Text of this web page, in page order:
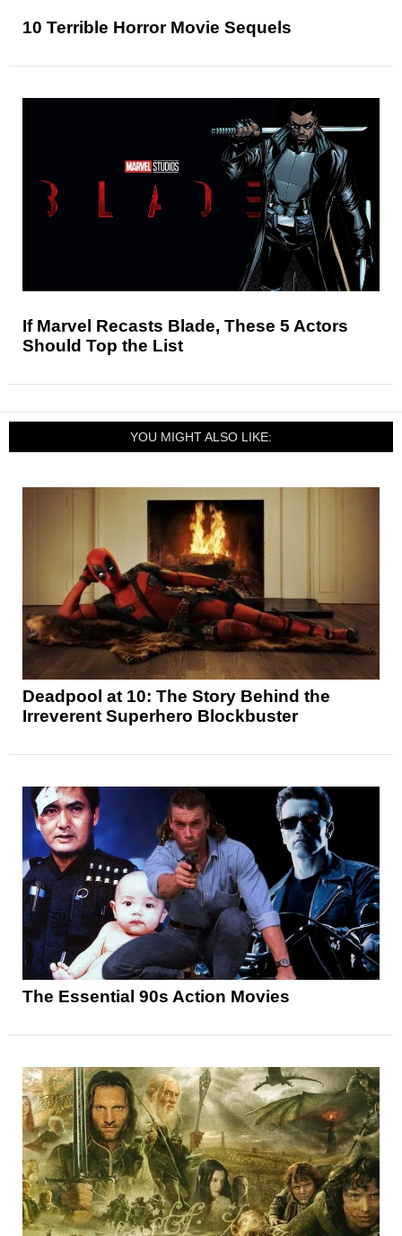
10 Terrible Horror Movie Sequels
If Marvel Recasts Blade, These 5 Actors
Should Top the List
YOU MIGHT ALSO LIKE:
Deadpool at 10: The Story Behind the
Irreverent Superhero Blockbuster
The Essential 90s Action Movies